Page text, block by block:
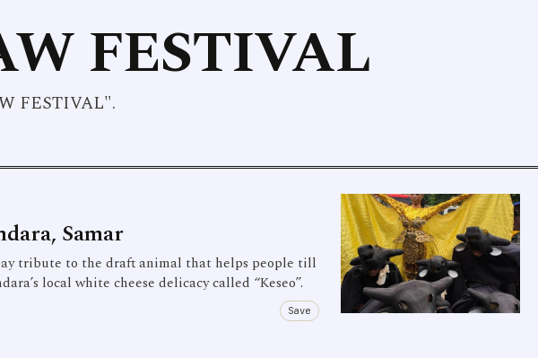
FESTIVAL
FESTIVAL".
Samar
tribute to the draft animal that helps people till
local white cheese delicacy called “Keseo”.
Save